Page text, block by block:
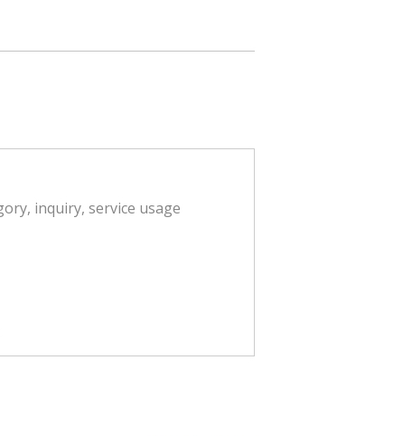
inquiry, service usage
in accordance with Article 18
editing, search,